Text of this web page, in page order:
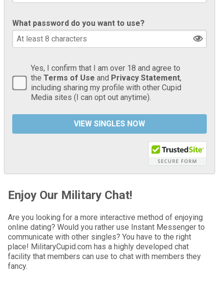
What password do you want to use?
Yes, I confirm that I am over 18 and agree to
the Terms of Use and Privacy Statement,
including sharing my profile with other Cupid
Media sites (I can opt out anytime).
Enjoy Our Military Chat!
Are you looking for a more interactive method of enjoying
online dating? Would you rather use Instant Messenger to
communicate with other singles? You have to the right
place! MilitaryCupid.com has a highly developed chat
facility that members can use to chat with members they
fancy.